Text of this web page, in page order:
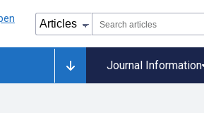
Journal Information